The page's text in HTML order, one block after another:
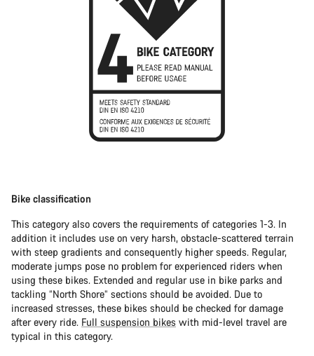
Bike classification
This category also covers the requirements of categories 1-3. In
addition it includes use on very harsh, obstacle-scattered terrain
with steep gradients and consequently higher speeds. Regular,
moderate jumps pose no problem for experienced riders when
using these bikes. Extended and regular use in bike parks and
tackling “North Shore” sections should be avoided. Due to
increased stresses, these bikes should be checked for damage
after every ride. Full suspension bikes with mid-level travel are
typical in this category.